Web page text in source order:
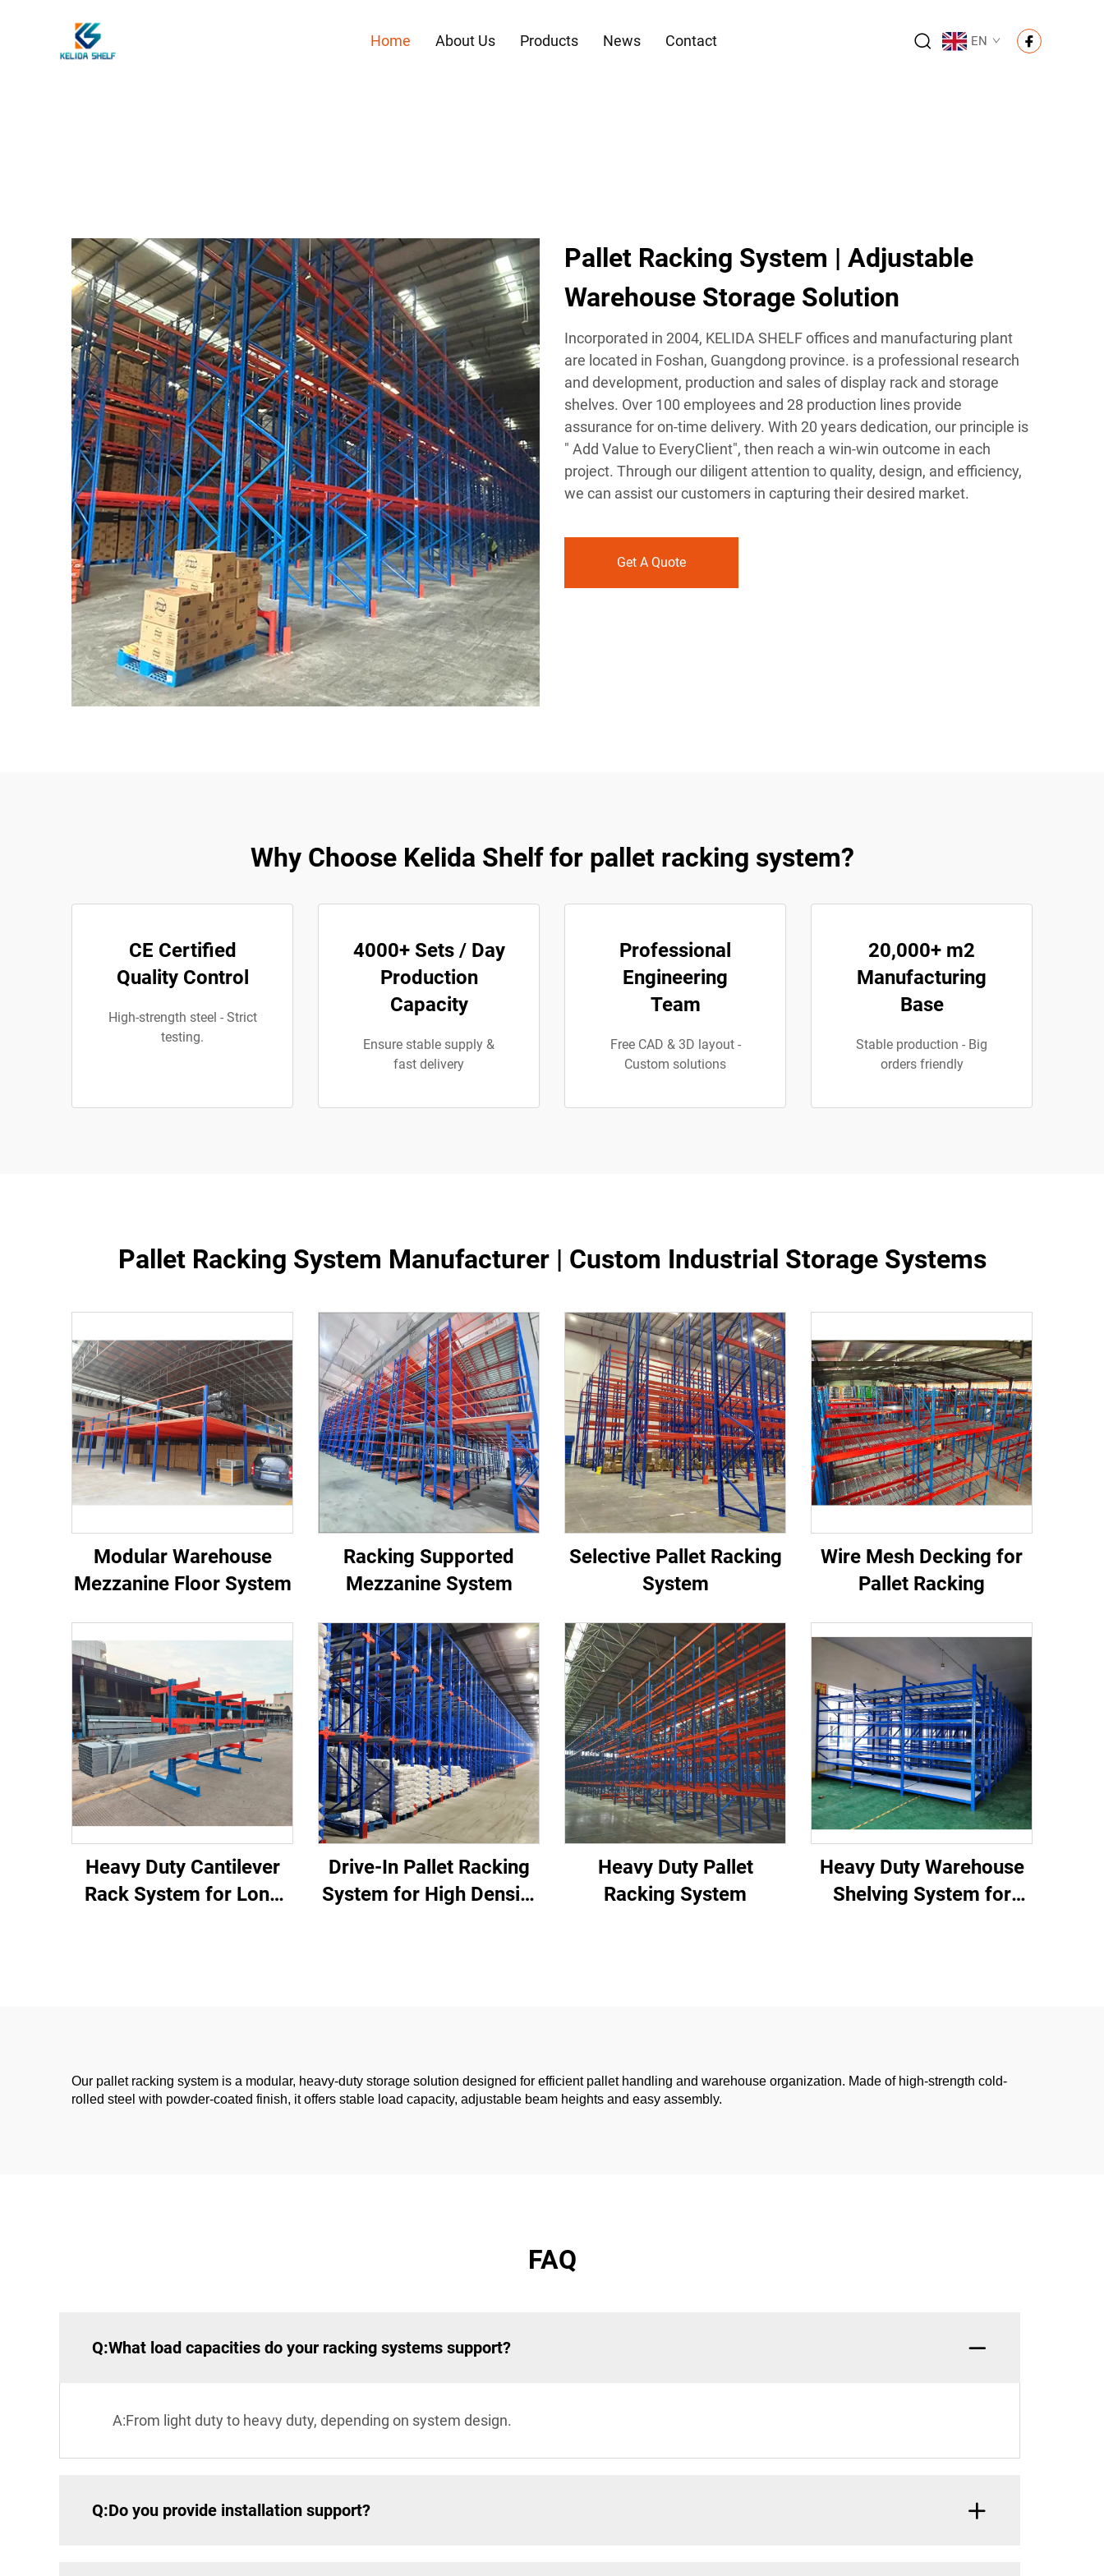
Home About Us Products News Contact EN
Pallet Racking System | Adjustable
Warehouse Storage Solution
Incorporated in 2004, KELIDA SHELF offices and manufacturing plant
are located in Foshan, Guangdong province. is a professional research
and development, production and sales of display rack and storage
shelves. Over 100 employees and 28 production lines provide
assurance for on-time delivery. With 20 years dedication, our principle is
" Add Value to EveryClient", then reach a win-win outcome in each
project. Through our diligent attention to quality, design, and efficiency,
we can assist our customers in capturing their desired market.
Get A Quote
Why Choose Kelida Shelf for pallet racking system?
CE Certified
Quality Control
High-strength steel - Strict
testing.
4000+ Sets / Day
Production
Capacity
Ensure stable supply &
fast delivery
Professional
Engineering
Team
Free CAD & 3D layout -
Custom solutions
20,000+ m2
Manufacturing
Base
Stable production - Big
orders friendly
Pallet Racking System Manufacturer | Custom Industrial Storage Systems
Modular Warehouse
Mezzanine Floor System
Racking Supported
Mezzanine System
Selective Pallet Racking
System
Wire Mesh Decking for
Pallet Racking
Heavy Duty Cantilever
Rack System for Long
Drive-In Pallet Racking
System for High Density
Heavy Duty Pallet
Racking System
Heavy Duty Warehouse
Shelving System for
Our pallet racking system is a modular, heavy-duty storage solution designed for efficient pallet handling and warehouse organization. Made of high-strength cold-
rolled steel with powder-coated finish, it offers stable load capacity, adjustable beam heights and easy assembly.
FAQ
Q:What load capacities do your racking systems support?
A:From light duty to heavy duty, depending on system design.
Q:Do you provide installation support?